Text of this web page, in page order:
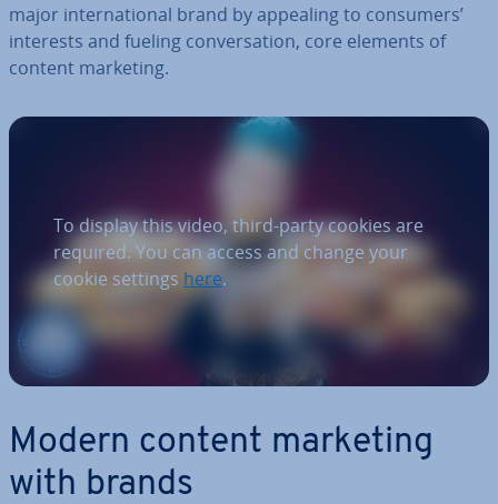
major in­ter­na­tion­al brand by appealing to consumers’
interests and fueling con­ver­sa­tion, core elements of
content marketing.
To display this video, third-party cookies are
required. You can access and change your
cookie settings here.
Modern content marketing
with brands